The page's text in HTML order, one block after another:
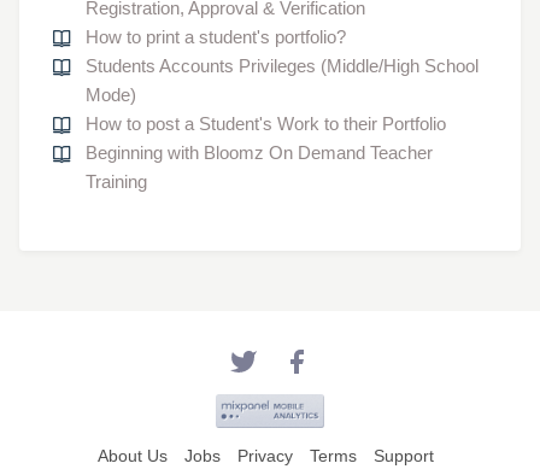
Registration, Approval & Verification
How to print a student's portfolio?
Students Accounts Privileges (Middle/High School
Mode)
How to post a Student's Work to their Portfolio
Beginning with Bloomz On Demand Teacher
Training
About Us Jobs Privacy Terms Support